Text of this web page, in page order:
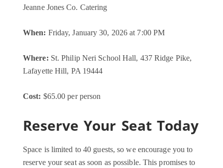
Jeanne Jones Co. Catering
When: Friday, January 30, 2026 at 7:00 PM
Where: St. Philip Neri School Hall, 437 Ridge Pike,
Lafayette Hill, PA 19444
Cost: $65.00 per person
Reserve Your Seat Today
Space is limited to 40 guests, so we encourage you to
reserve your seat as soon as possible. This promises to